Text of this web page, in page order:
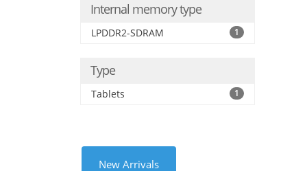
Internal memory type
LPDDR2-SDRAM 1
Type
Tablets 1
New Arrivals